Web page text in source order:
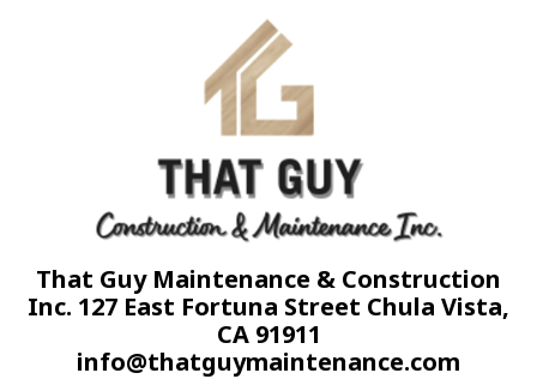
That Guy Maintenance & Construction
Inc. 127 East Fortuna Street Chula Vista,
CA 91911
info@thatguymaintenance.com